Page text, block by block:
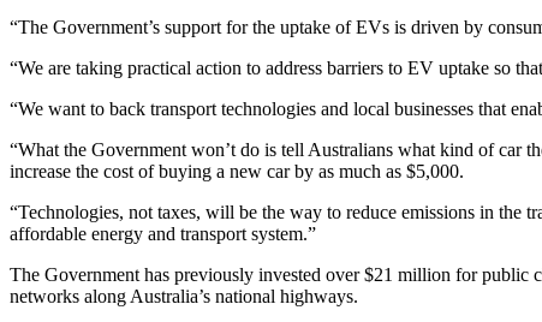
“The Government’s support for the uptake of EVs is driven by
“We are taking practical action to address barriers to EV uptake so
“We want to back transport technologies and local businesses that
“What the Government won’t do is tell Australians what kind of car
increase the cost of buying a new car by as much as $5,000.
“Technologies, not taxes, will be the way to reduce emissions in the
affordable energy and transport system.”
The Government has previously invested over $21 million for
networks along Australia’s national highways.